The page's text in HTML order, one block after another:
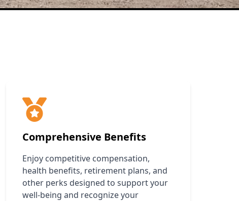
Comprehensive Benefits
Enjoy competitive compensation,
health benefits, retirement plans, and
other perks designed to support your
well-being and recognize your